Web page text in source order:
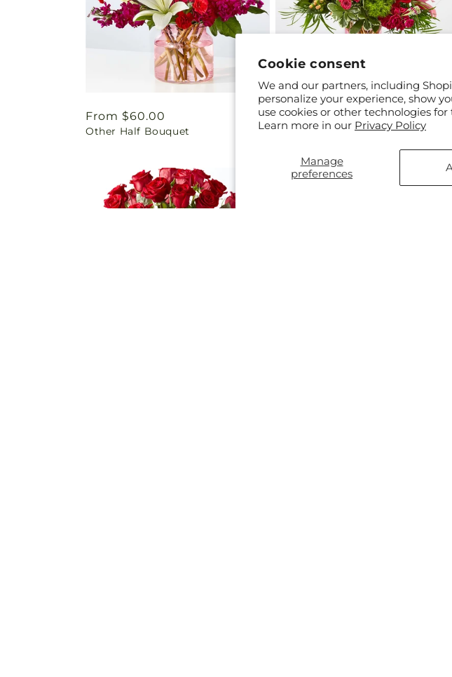
Cookie consent
We and our partners, including
personalize your experience, show
use cookies or other technologies
Learn more in our Privacy Policy
Manage
preferences
Regular
price
From $60.00
Other Half Bouquet
Regular
price
From $70.00
In Every Lifetime Bouquet